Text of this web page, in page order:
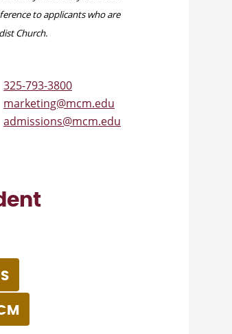
to applicants who are
Church.
325-793-3800
marketing@mcm.edu
admissions@mcm.edu